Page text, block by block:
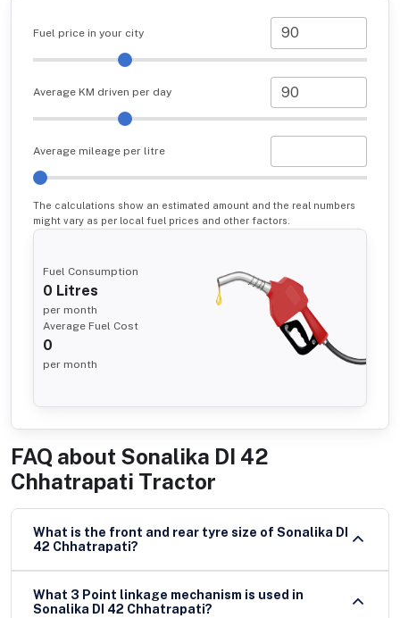
Fuel price in your city
Average KM driven per day
Average mileage per litre
The calculations show an estimated amount and the real numbers
might vary as per local fuel prices and other factors.
Fuel Consumption
0 Litres
per month
Average Fuel Cost
0
per month
FAQ about Sonalika DI 42
Chhatrapati Tractor
What is the front and rear tyre size of Sonalika DI
42 Chhatrapati?
What 3 Point linkage mechanism is used in
Sonalika DI 42 Chhatrapati?